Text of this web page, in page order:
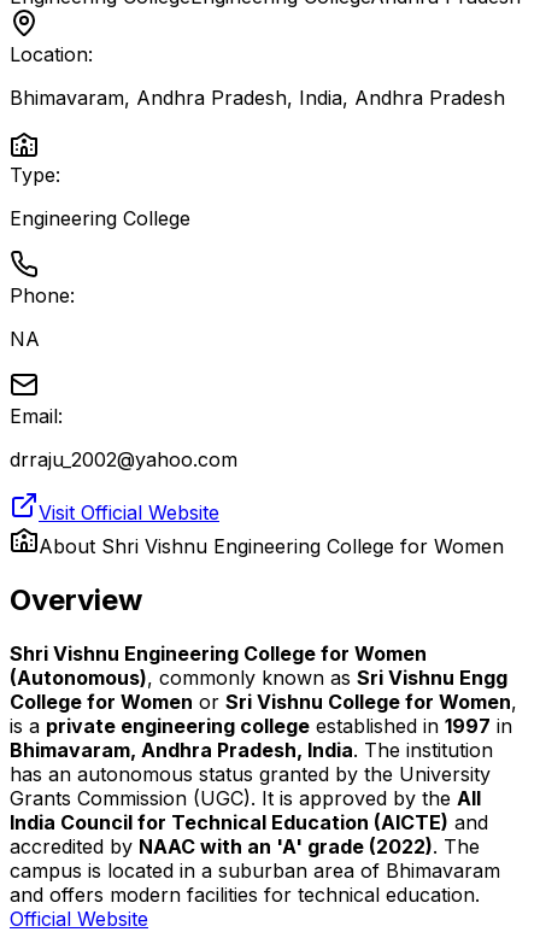
Location:
Bhimavaram, Andhra Pradesh, India, Andhra Pradesh
Type:
Engineering College
Phone:
NA
Email:
drraju_2002@yahoo.com
Visit Official Website
About Shri Vishnu Engineering College for Women
Overview
Shri Vishnu Engineering College for Women
(Autonomous), commonly known as Sri Vishnu Engg
College for Women or Sri Vishnu College for Women,
is a private engineering college established in 1997 in
Bhimavaram, Andhra Pradesh, India. The institution
has an autonomous status granted by the University
Grants Commission (UGC). It is approved by the All
India Council for Technical Education (AICTE) and
accredited by NAAC with an 'A' grade (2022). The
campus is located in a suburban area of Bhimavaram
and offers modern facilities for technical education.
Official Website